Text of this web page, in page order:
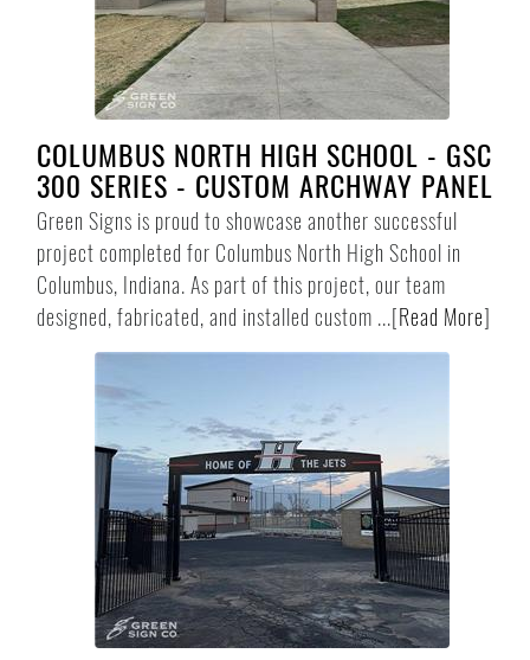
COLUMBUS NORTH HIGH SCHOOL - GSC
300 SERIES - CUSTOM ARCHWAY PANEL
Green Signs is proud to showcase another successful
project completed for Columbus North High School in
Columbus, Indiana. As part of this project, our team
designed, fabricated, and installed custom ...[Read More]